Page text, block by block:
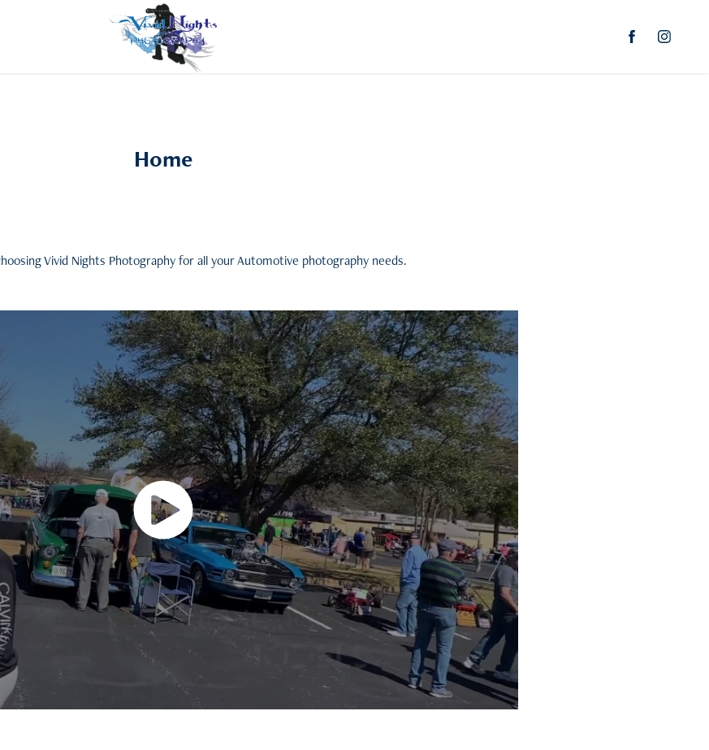
Home
Vivid Nights Photography for all your Automotive photography needs.